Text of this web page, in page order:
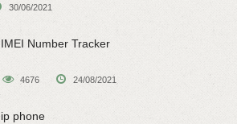
30/06/2021
IMEI Number Tracker
4676 24/08/2021
ip phone